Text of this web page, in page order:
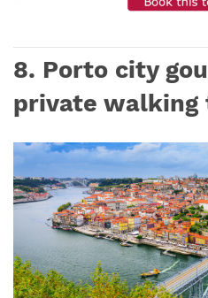
8. Porto city
private walking